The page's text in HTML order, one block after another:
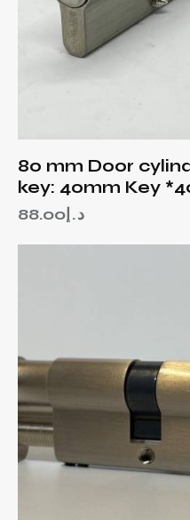
80 mm Door
key: 40mm Key
د.إ 88.00